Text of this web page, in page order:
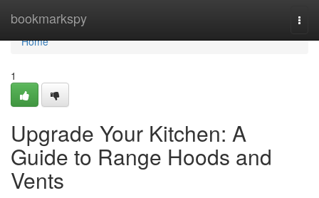
bookmarkspy
Home
Home
1
Upgrade Your Kitchen: A
Guide to Range Hoods and
Vents